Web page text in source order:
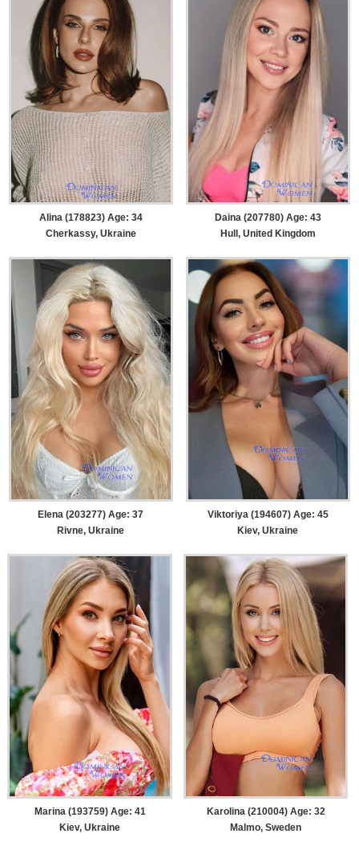
Alina (178823) Age: 34
Cherkassy, Ukraine
Daina (207780) Age: 43
Hull, United Kingdom
Elena (203277) Age: 37
Rivne, Ukraine
Viktoriya (194607) Age: 45
Kiev, Ukraine
Marina (193759) Age: 41
Kiev, Ukraine
Karolina (210004) Age: 32
Malmo, Sweden